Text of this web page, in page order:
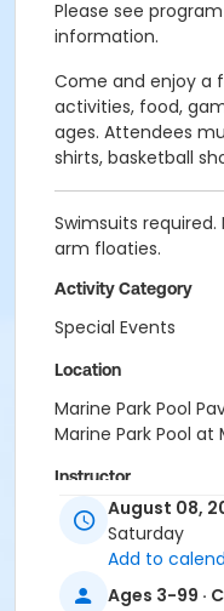
Please see
information.
Come and enjoy a
activities, food,
ages. Attendees
shirts, basketball
Swimsuits
arm floaties.
Activity Category
Special Events
Location
Marine Park Pool
Marine Park Pool at
Instructor
Self Directed
August 08,
Saturday
Add to
Ages 3-99 ·